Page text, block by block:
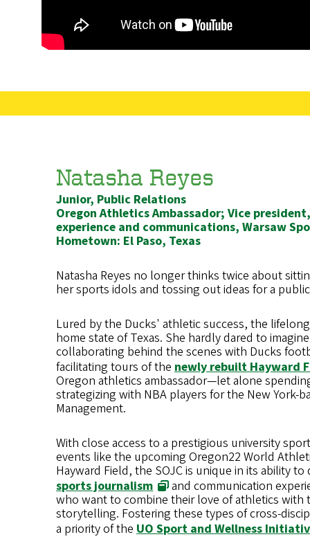
Natasha Reyes
Junior, Public Relations
Oregon Athletics Ambassador; Vice
experience and communications, Warsaw
Hometown: El Paso, Texas
Natasha Reyes no longer thinks twice about
her sports idols and tossing out ideas for a
Lured by the Ducks' athletic success, the
home state of Texas. She hardly dared to
collaborating behind the scenes with Ducks
facilitating tours of thenewly rebuilt Hayward
Oregon athletics ambassador—let alone
strategizing with NBA players for the New York-
Management.
With close access to a prestigious university
events like the upcoming Oregon22 World
Hayward Field, the SOJC is unique in its ability
sports journalism
and communication
who want to combine their love of athletics with
storytelling. Fostering these types of cross-
a priority of theUO Sport and Wellness